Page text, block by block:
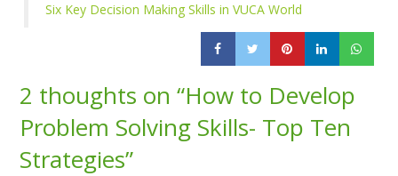
Six Key Decision Making Skills in VUCA World
2 thoughts on “How to Develop
Problem Solving Skills- Top Ten
Strategies”